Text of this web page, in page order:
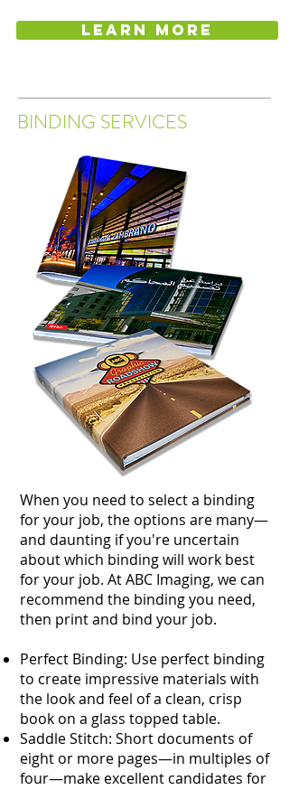
Learn more
BINDING SERVICES
​When you need to select a binding
for your job, the options are many—
and daunting if you're uncertain
about which binding will work best
for your job. At ABC Imaging, we can
recommend the binding you need,
then print and bind your job.
Perfect Binding: Use perfect binding
to create impressive materials with
the look and feel of a clean, crisp
book on a glass topped table.
Saddle Stitch: Short documents of
eight or more pages—in multiples of
four—make excellent candidates for